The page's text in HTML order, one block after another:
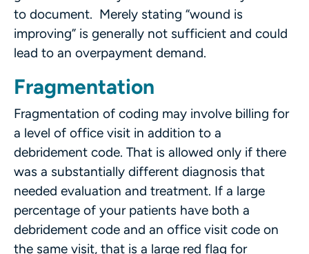
to document. Merely stating “wound is
improving” is generally not sufficient and could
lead to an overpayment demand.
Fragmentation
Fragmentation of coding may involve billing for
a level of office visit in addition to a
debridement code. That is allowed only if there
was a substantially different diagnosis that
needed evaluation and treatment. If a large
percentage of your patients have both a
debridement code and an office visit code on
the same visit, that is a large red flag for